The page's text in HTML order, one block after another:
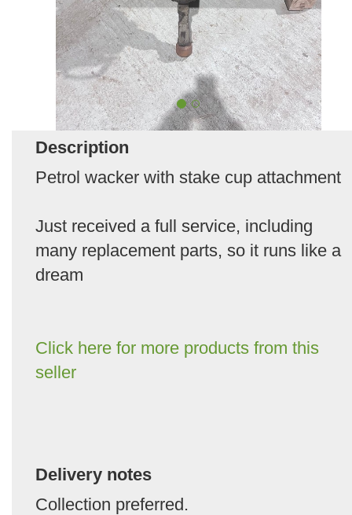
Description
Petrol wacker with stake cup attachment
Just received a full service, including
many replacement parts, so it runs like a
dream
Click here for more products from this
seller
Delivery notes
Collection preferred.